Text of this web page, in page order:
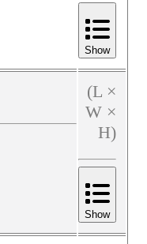
Show
(L ×
W ×
H)
Show